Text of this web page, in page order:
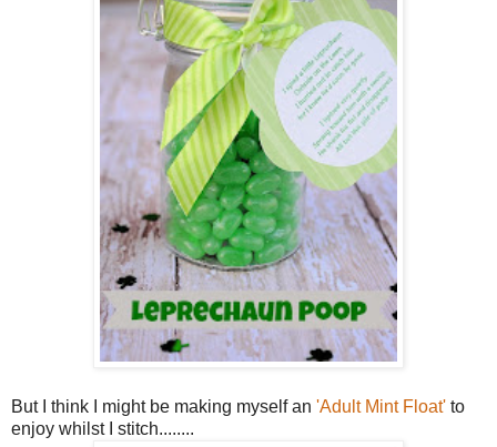
But I think I might be making myself an 'Adult Mint Float' to
enjoy whilst I stitch........